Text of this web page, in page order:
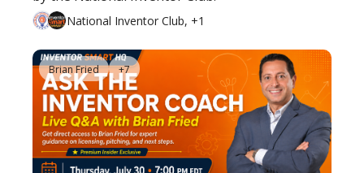
National Inventor Club, +1
Brian Fried +7